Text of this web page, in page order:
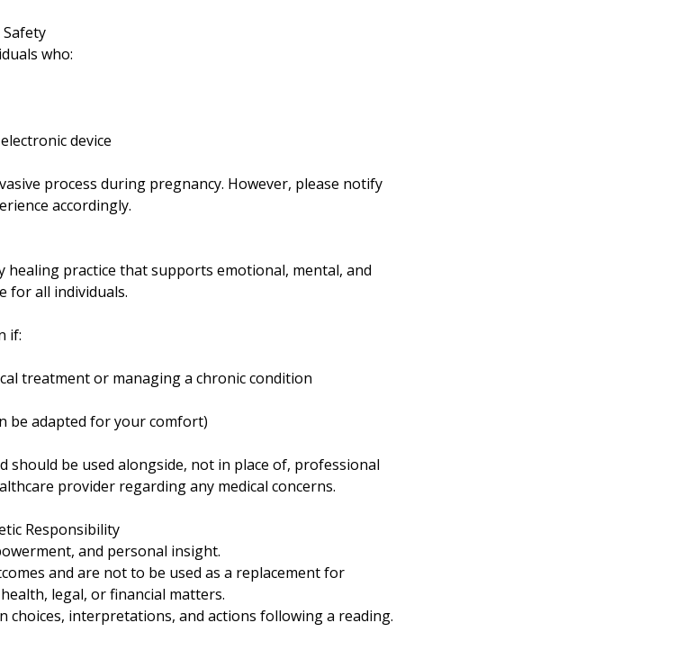
who:
device
process during pregnancy. However, please notify
accordingly.
healing practice that supports emotional, mental, and
for all individuals.
if:
treatment or managing a chronic condition
be adapted for your comfort)
should be used alongside, not in place of, professional
provider regarding any medical concerns.
Responsibility
and personal insight.
and are not to be used as a replacement for
legal, or financial matters.
choices, interpretations, and actions following a reading.